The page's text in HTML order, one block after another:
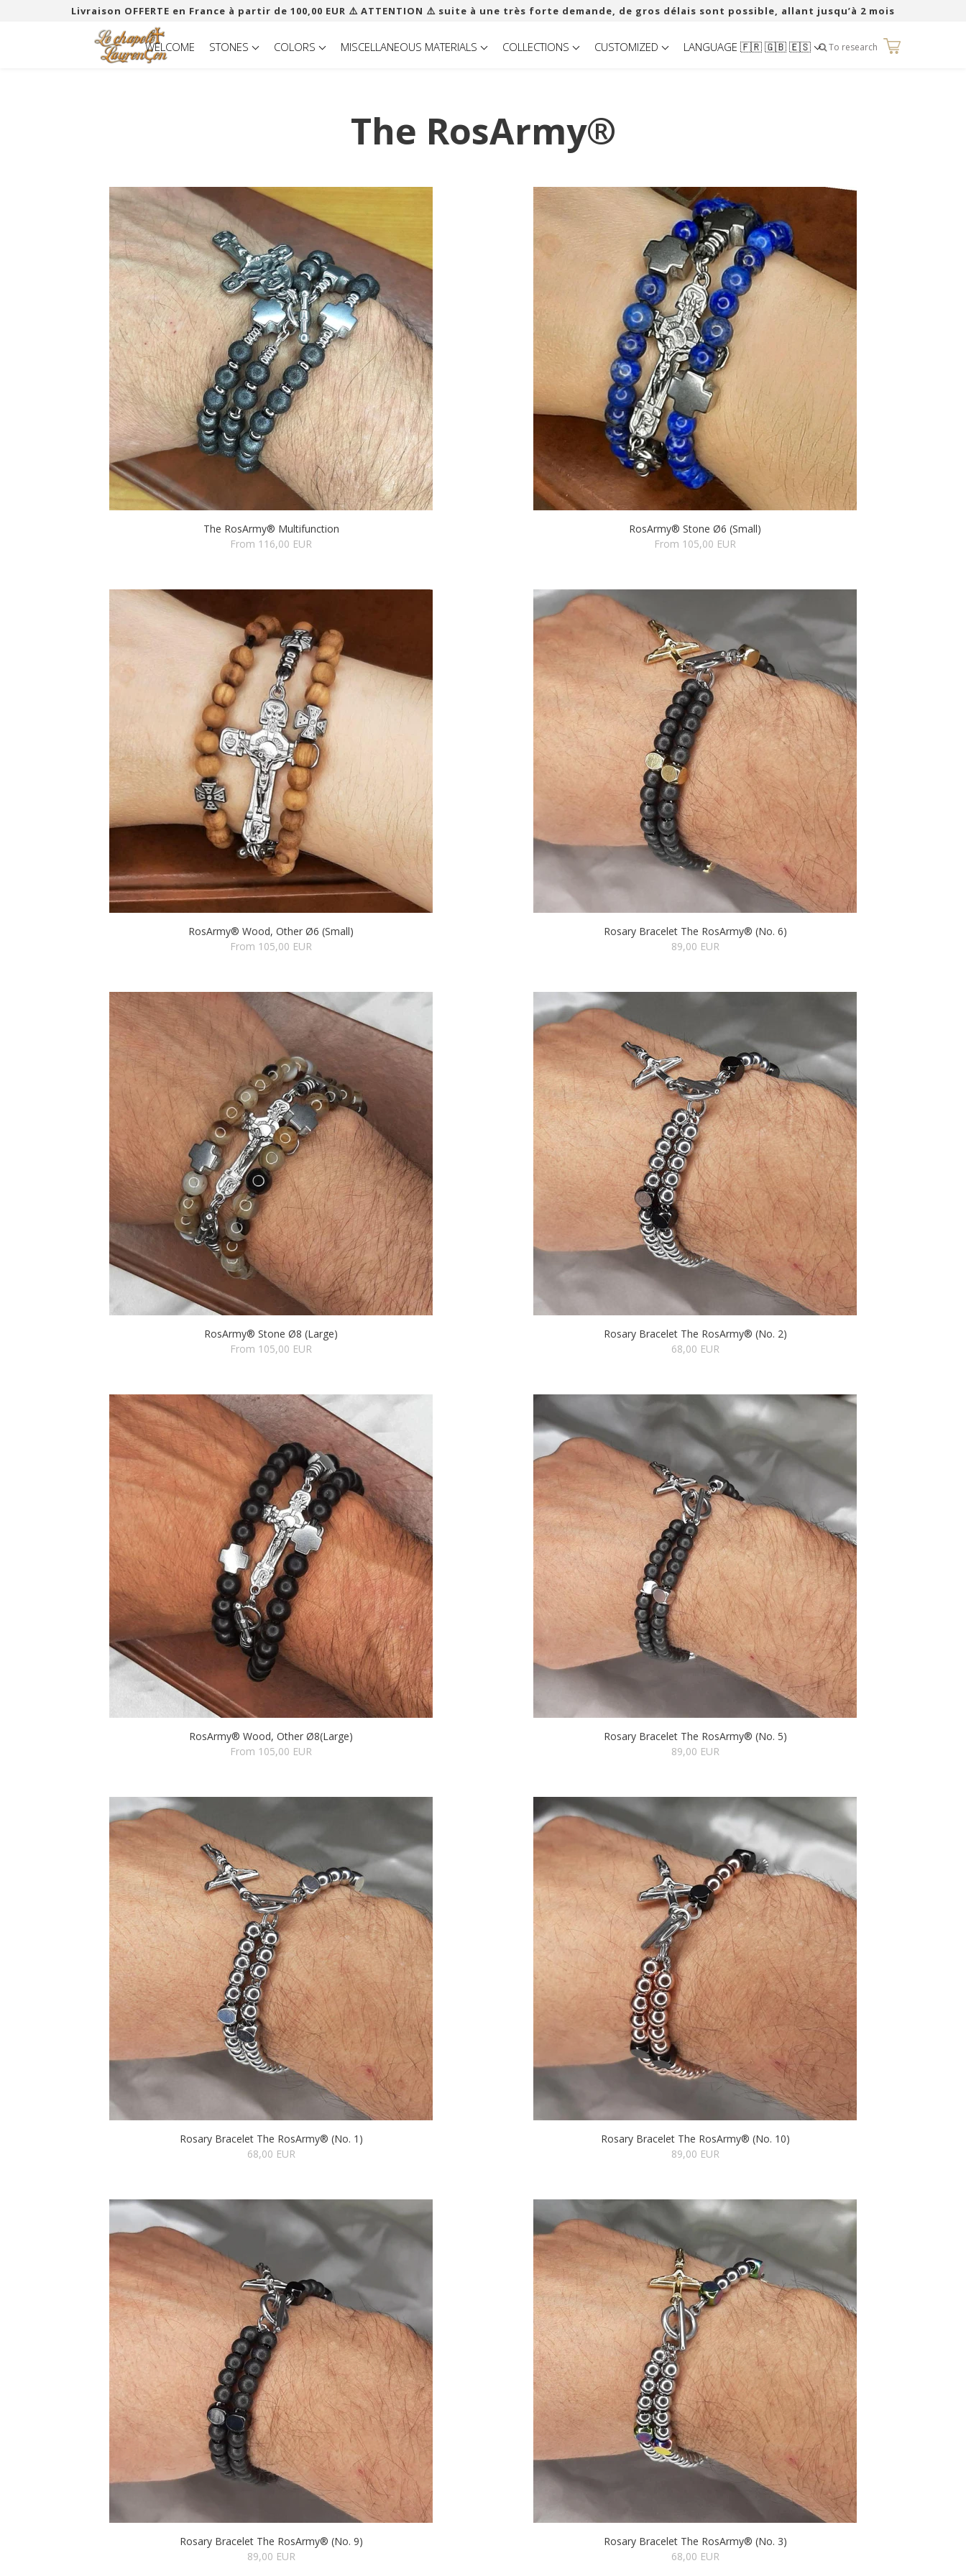
Livraison OFFERTE en France à partir de 100,00 EUR ​​⚠️ ATTENTION ⚠️ suite à une très forte demande, de gros délais sont possible, allant jusqu’à 2 mois
To research
WELCOME STONES COLORS MISCELLANEOUS MATERIALS COLLECTIONS CUSTOMIZED LANGUAGE 🇫🇷 🇬🇧 🇪🇸
The RosArmy®
The RosArmy® Multifunction
From 116,00 EUR
RosArmy® Stone Ø6 (Small)
From 105,00 EUR
RosArmy® Wood, Other Ø6 (Small)
From 105,00 EUR
Rosary Bracelet The RosArmy® (No. 6)
89,00 EUR
RosArmy® Stone Ø8 (Large)
From 105,00 EUR
Rosary Bracelet The RosArmy® (No. 2)
68,00 EUR
RosArmy® Wood, Other Ø8(Large)
From 105,00 EUR
Rosary Bracelet The RosArmy® (No. 5)
89,00 EUR
Rosary Bracelet The RosArmy® (No. 1)
68,00 EUR
Rosary Bracelet The RosArmy® (No. 10)
89,00 EUR
Rosary Bracelet The RosArmy® (No. 9)
89,00 EUR
Rosary Bracelet The RosArmy® (No. 3)
68,00 EUR